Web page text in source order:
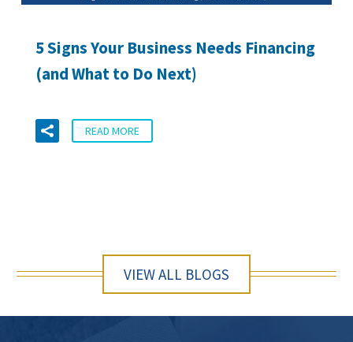
5 Signs Your Business Needs Financing
(and What to Do Next)
READ MORE
VIEW ALL BLOGS